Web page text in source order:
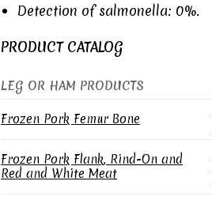
Detection of salmonella: 0%.
PRODUCT CATALOG
LEG OR HAM PRODUCTS
Frozen Pork Femur Bone
Frozen Pork Flank, Rind-On and
Red and White Meat